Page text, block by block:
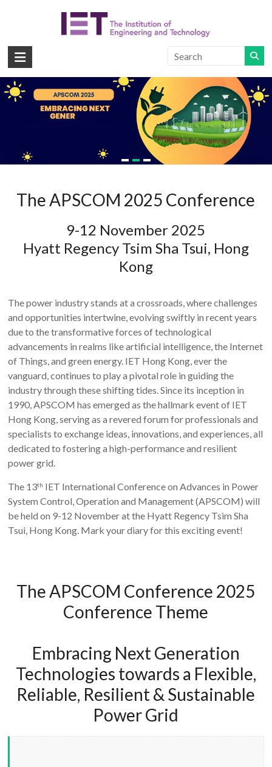
APSCOM
IET
International
Conference
Power
Control,
Operation
Read more
The APSCOM 2025 Conference
9-12 November 2025
Hyatt Regency Tsim Sha Tsui, Hong
Kong
The power industry stands at a crossroads, where challenges
and opportunities intertwine, evolving swiftly in recent years
due to the transformative forces of technological
advancements in realms like artificial intelligence, the Internet
of Things, and green energy. IET Hong Kong, ever the
vanguard, continues to play a pivotal role in guiding the
industry through these shifting tides. Since its inception in
1990, APSCOM has emerged as the hallmark event of IET
Hong Kong, serving as a revered forum for professionals and
specialists to exchange ideas, innovations, and experiences, all
dedicated to fostering a high-performance and resilient
power grid.
The 13th IET International Conference on Advances in Power
System Control, Operation and Management (APSCOM) will
be held on 9-12 November at the Hyatt Regency Tsim Sha
Tsui, Hong Kong. Mark your diary for this exciting event!
The APSCOM Conference 2025
Conference Theme
Embracing Next Generation
Technologies towards a Flexible,
Reliable, Resilient & Sustainable
Power Grid